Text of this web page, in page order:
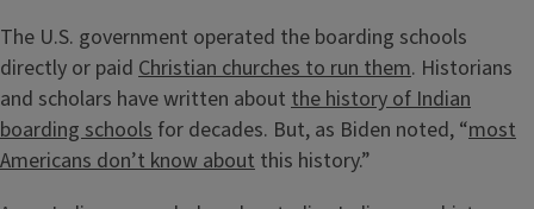
The U.S. government operated the boarding schools
directly or paid Christian churches to run them. Historians
and scholars have written about the history of Indian
boarding schools for decades. But, as Biden noted, “most
Americans don’t know about this history.”